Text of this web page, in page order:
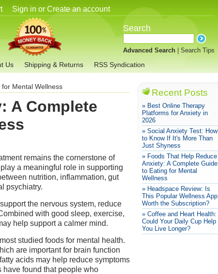
Sign in or Create an account
Search
Advanced Search Search Tips
Us Shipping & Returns RSS Syndication
Mental Wellness
A Complete
remains the cornerstone of
a meaningful role in supporting
nutrition, inflammation, gut
psychiatry.
the nervous system, reduce
with good sleep, exercise,
help support a calmer mind.
studied foods for mental health.
are important for brain function
acids may help reduce symptoms
found that people who
Recent Posts
» Best Online Therapy
Platforms for Anxiety in
2026
» Social Anxiety Test: How
to Know If It's More Than
Just Shyness
» Foods That Help Reduce
Anxiety: A Complete Guide
to Eating for Mental
Wellness
» Headspace Review: Is
This Popular Wellness App
Worth the Subscription?
» Coffee and Heart Health:
Could Your Daily Cup Help
You Live Longer?